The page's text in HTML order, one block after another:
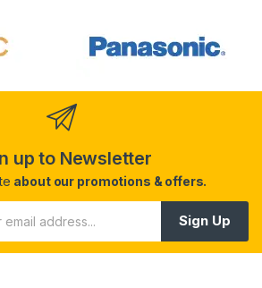
up to Newsletter
about our promotions & offers.
Sign Up